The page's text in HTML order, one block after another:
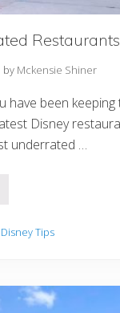
Mckensie Shiner
have been
Disney
underrated …
Disney Tips